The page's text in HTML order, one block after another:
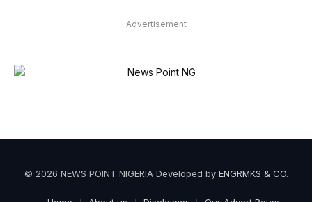
Advertisement
© 2026 NEWS POINT NIGERIA Developed by ENGRMKS & CO.